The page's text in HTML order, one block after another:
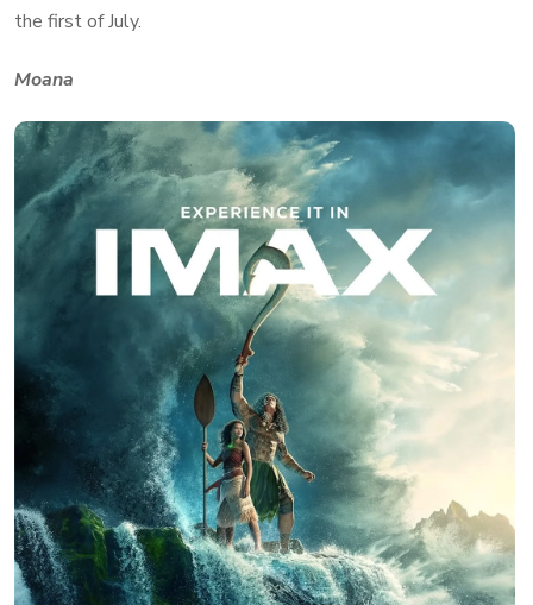
the first of July.
Moana